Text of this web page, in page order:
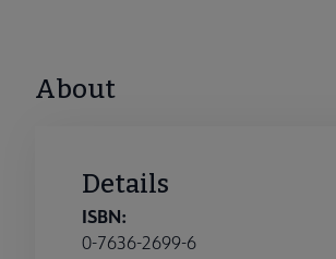
About
Details
ISBN:
0-7636-2699-6